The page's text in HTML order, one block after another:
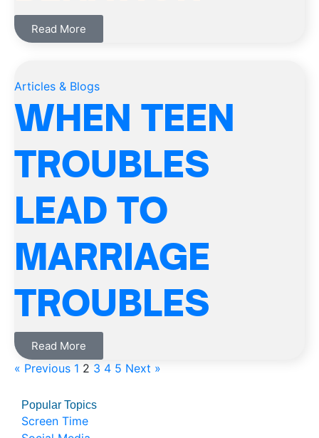
Read More
Articles & Blogs
WHEN TEEN
TROUBLES
LEAD TO
MARRIAGE
TROUBLES
Read More
« Previous 1 2 3 4 5 Next »
Popular Topics
Screen Time